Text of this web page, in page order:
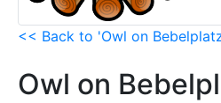
<< Back to 'Owl on
Owl on